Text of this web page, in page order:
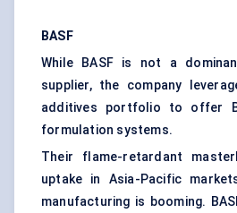
BASF
While BASF is not a
supplier, the company
additives portfolio to offer
formulation systems.
Their flame-retardant
uptake in Asia-Pacific
manufacturing is booming.